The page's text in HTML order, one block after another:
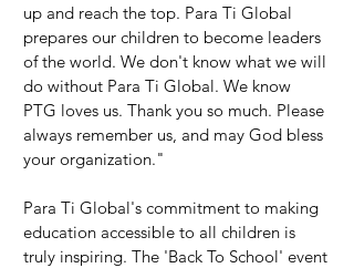
up and reach the top. Para Ti Global
prepares our children to become leaders
of the world. We don't know what we will
do without Para Ti Global. We know
PTG loves us. Thank you so much. Please
always remember us, and may God bless
your organization."
Para Ti Global's commitment to making
education accessible to all children is
truly inspiring. The 'Back To School' event